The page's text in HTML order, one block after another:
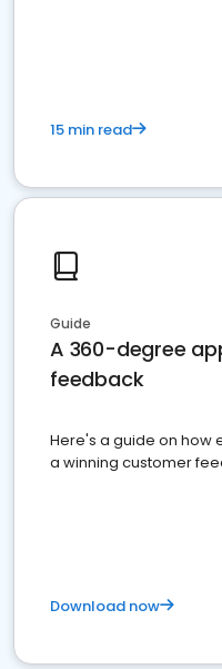
15 min read
Guide
A 360-degree
feedback
Here's a guide on how
a winning customer
Download now